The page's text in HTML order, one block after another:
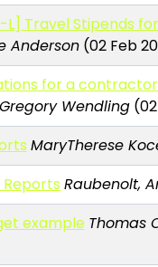
L] Travel Stipends
Anderson (02 Feb
for a
Gregory Wendling(02
MaryTherese
Reports Raubenolt,
example Thomas